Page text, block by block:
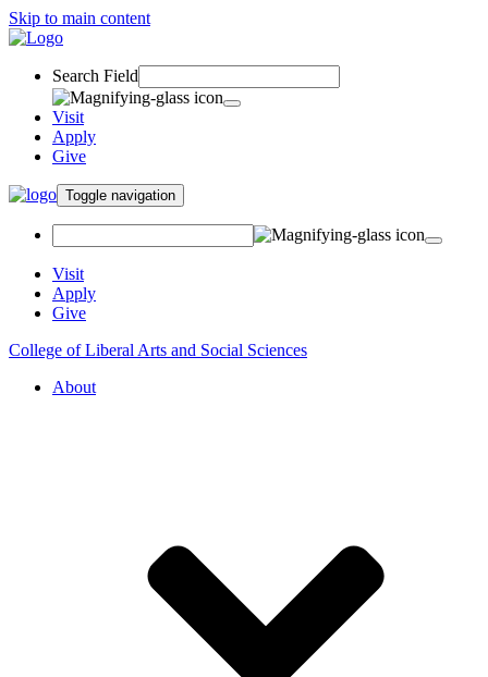
Skip to main content
Search Field
Visit
Apply
Give
Toggle navigation
Visit
Apply
Give
College of Liberal Arts and Social Sciences
About